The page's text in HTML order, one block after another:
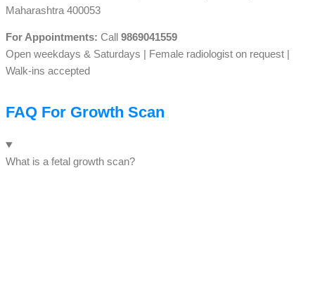
Maharashtra 400053
For Appointments: Call 9869041559
Open weekdays & Saturdays | Female radiologist on request |
Walk-ins accepted
FAQ For Growth Scan
What is a fetal growth scan?